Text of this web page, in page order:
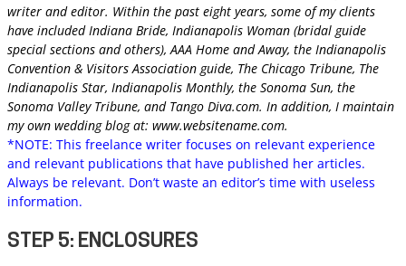
writer and editor. Within the past eight years, some of my clients
have included Indiana Bride, Indianapolis Woman (bridal guide
special sections and others), AAA Home and Away, the Indianapolis
Convention & Visitors Association guide, The Chicago Tribune, The
Indianapolis Star, Indianapolis Monthly, the Sonoma Sun, the
Sonoma Valley Tribune, and Tango Diva.com. In addition, I maintain
my own wedding blog at: www.websitename.com.
*NOTE: This freelance writer focuses on relevant experience
and relevant publications that have published her articles.
Always be relevant. Don’t waste an editor’s time with useless
information.
STEP 5: ENCLOSURES